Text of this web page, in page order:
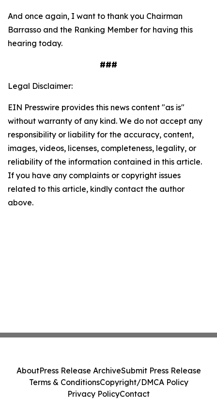
And once again, I want to thank you Chairman
Barrasso and the Ranking Member for having this
hearing today.
###
Legal Disclaimer:
EIN Presswire provides this news content "as is"
without warranty of any kind. We do not accept any
responsibility or liability for the accuracy, content,
images, videos, licenses, completeness, legality, or
reliability of the information contained in this article.
If you have any complaints or copyright issues
related to this article, kindly contact the author
above.
AboutPress Release ArchiveSubmit Press Release
Terms & ConditionsCopyright/DMCA Policy
Privacy PolicyContact